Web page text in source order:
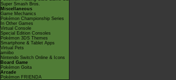
Super Smash Bros.
Miscellaneous
Game Mechanics
Pokémon Championship Series
In Other Games
Virtual Console
Special Edition Consoles
Pokémon 3DS Themes
Smartphone & Tablet Apps
Virtual Pets
amiibo
Nintendo Switch Online & Icons
Board Game
Pokémon Goita
Arcade
Pokémon FRIENDA